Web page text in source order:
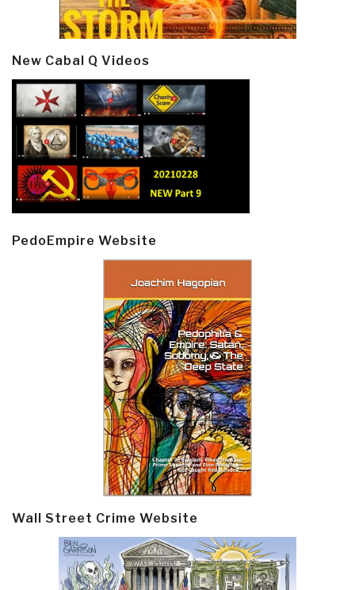
New Cabal Q Videos
PedoEmpire Website
Wall Street Crime Website